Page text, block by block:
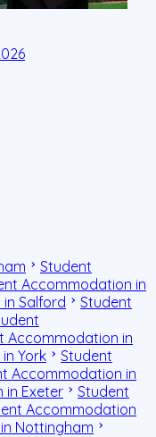
Student
Accommodation in
Salford
Student
Accommodation in
York
Student
Accommodation in
in Exeter
Student
Accommodation
Nottingham